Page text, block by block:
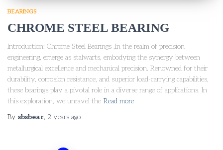
BEARINGS
CHROME STEEL BEARING
Introduction: Chrome Steel Bearings ,In the realm of precision
engineering, emerge as stalwarts, embodying the synergy between
metallurgical excellence and mechanical precision. Renowned for their
durability, corrosion resistance, and superior load-carrying capabilities,
these bearings play a pivotal role in a diverse range of applications. In
this exploration, we unravel the Read more
By sbsbear, 2 years ago